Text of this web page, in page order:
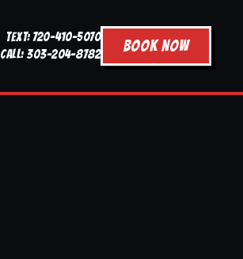
TEXT: 720-410-5070
CALL: 303-204-8782
BOOK NOW